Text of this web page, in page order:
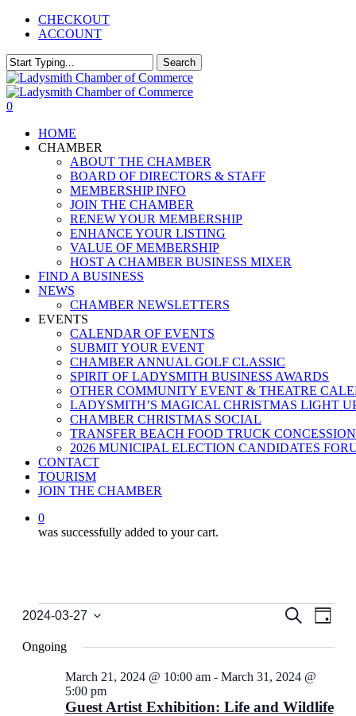
Skip
content
CHECKOUT
ACCOUNT
Search
Close
Search
0
HOME
CHAMBER
ABOUT THE CHAMBER
BOARD OF DIRECTORS & STAFF
MEMBERSHIP INFO
JOIN THE CHAMBER
RENEW YOUR MEMBERSHIP
ENHANCE YOUR LISTING
VALUE OF MEMBERSHIP
HOST A CHAMBER BUSINESS MIXER
FIND A BUSINESS
NEWS
CHAMBER NEWSLETTERS
EVENTS
CALENDAR OF EVENTS
SUBMIT YOUR EVENT
CHAMBER ANNUAL GOLF CLASSIC
SPIRIT OF LADYSMITH BUSINESS AWARDS
OTHER COMMUNITY EVENT & THEATRE
LADYSMITH’S MAGICAL CHRISTMAS LIGHT
CHAMBER CHRISTMAS SOCIAL
TRANSFER BEACH FOOD TRUCK CONCESSION
2026 MUNICIPAL ELECTION CANDIDATES
CONTACT
TOURISM
JOIN THE CHAMBER
0
was successfully added to your cart.
Events
March
Events
Views
Search
Day
2024-03-27
date.
Ongoing
Guest Artist Exhibition: Life and Wildlife
March 21, 2024 @ 10:00 am- March 31, 2024 @
5:00 pm